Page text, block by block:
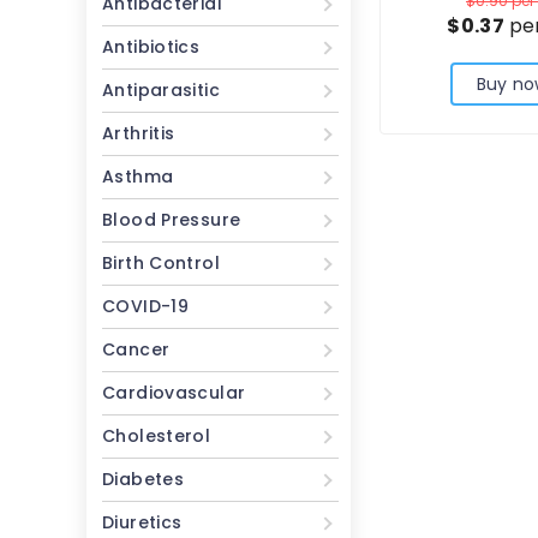
Antibiotics
Antiparasitic
Arthritis
Asthma
Blood Pressure
Birth Control
COVID-19
Cancer
Cardiovascular
Cholesterol
Diabetes
Diuretics
$0.37
Buy